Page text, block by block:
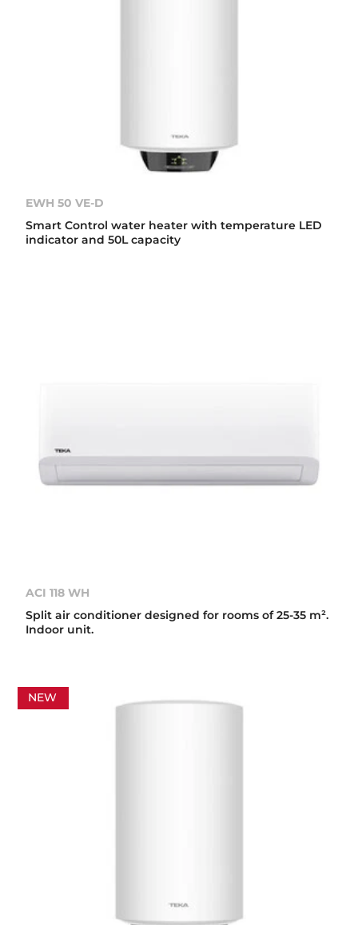
EWH 50 VE-D
Smart Control water heater with temperature LED
indicator and 50L capacity
ACI 118 WH
Split air conditioner designed for rooms of 25-35 m².
Indoor unit.
NEW